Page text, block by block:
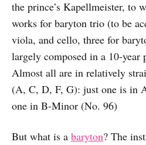
the prince’s Kapellmeister, to
works for baryton trio (to be
viola, and cello, three for
largely composed in a 10-year
Almost all are in relatively
(A, C, D, F, G): just one is in
one in B-Minor (No. 96)
But what is a baryton? The